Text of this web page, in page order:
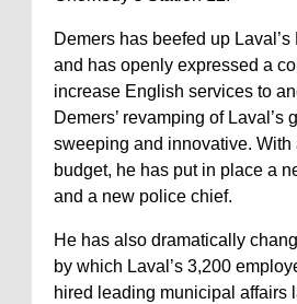
Demers has beefed up
and has openly expressed a
increase English services to
Demers’ revamping of Laval’s
sweeping and innovative. With
budget, he has put in place a
and a new police chief.
He has also dramatically
by which Laval’s 3,200
hired leading municipal affairs